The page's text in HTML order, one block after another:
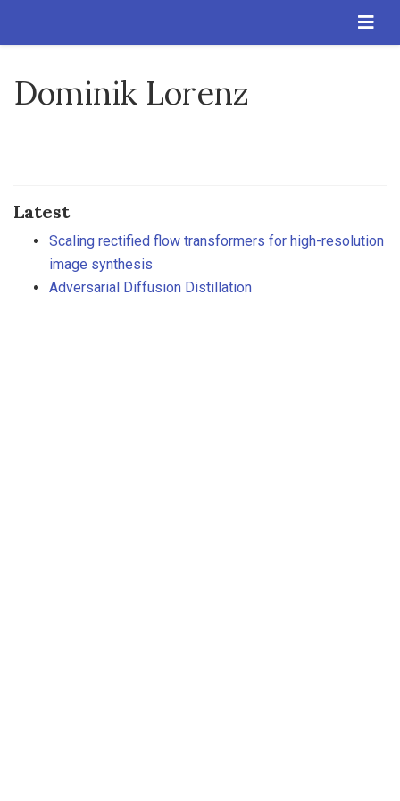
Dominik Lorenz
Latest
Scaling rectified flow transformers for high-resolution
image synthesis
Adversarial Diffusion Distillation